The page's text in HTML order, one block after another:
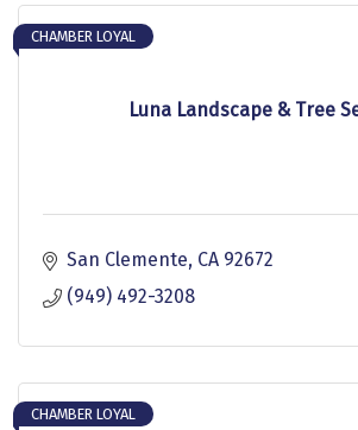
Luna Landscape & Tree
CHAMBER LOYAL
San Clemente CA 92672
(949) 492-3208
CHAMBER LOYAL